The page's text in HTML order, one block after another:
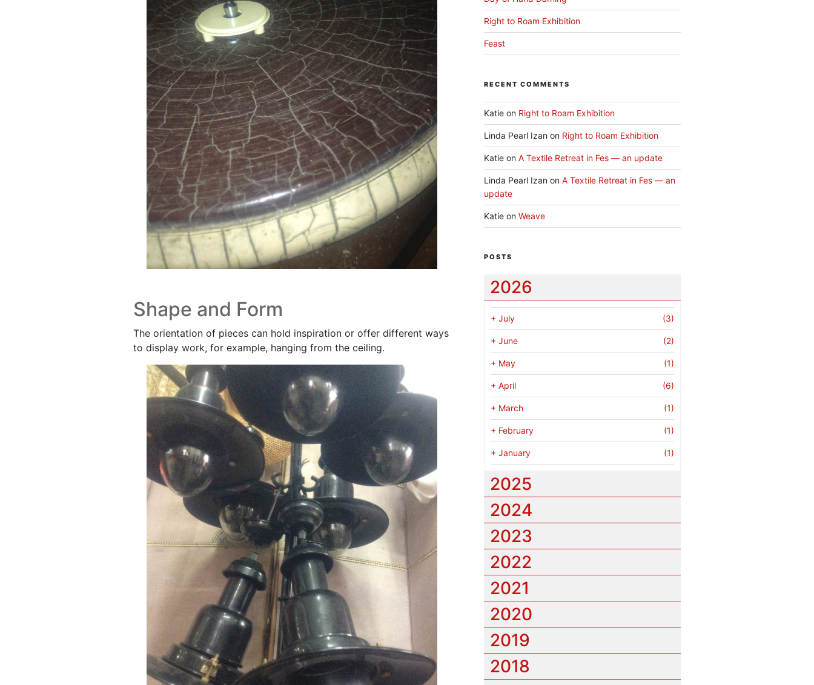
Shape and Form
The orientation of pieces can hold inspiration or offer different ways
to display work, for example, hanging from the ceiling.
Right to Roam Exhibition
Feast
RECENT COMMENTS
Katieon Right to Roam Exhibition
Linda Pearl Izanon Right to Roam Exhibition
Katieon A Textile Retreat in Fes — an update
Linda Pearl Izanon A Textile Retreat in Fes — an
update
Katieon Weave
POSTS
2026
+ July (3)
+ June (2)
+ May (1)
+ April (6)
+ March (1)
+ February (1)
+ January (1)
2025
2024
2023
2022
2021
2020
2019
2018